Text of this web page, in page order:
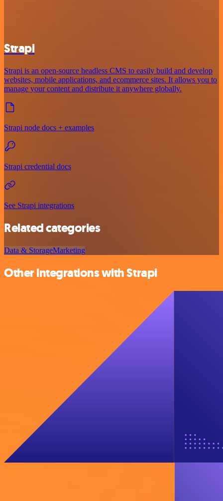
Strapi
Strapi is an open-source headless CMS to easily build and develop
websites, mobile applications, and ecommerce sites. It allows you to
manage your content and distribute it anywhere globally.
Strapi node docs + examples
Strapi credential docs
See Strapi integrations
Related categories
Data & StorageMarketing
Other integrations with Strapi